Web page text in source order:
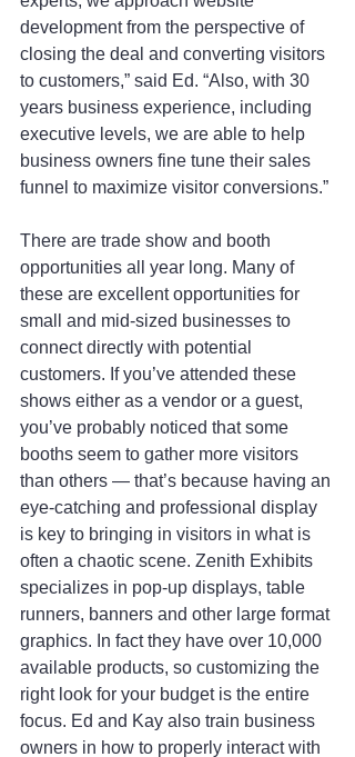
development from the perspective of
closing the deal and converting visitors
to customers,” said Ed. “Also, with 30
years business experience, including
executive levels, we are able to help
business owners fine tune their sales
funnel to maximize visitor conversions.”
There are trade show and booth
opportunities all year long. Many of
these are excellent opportunities for
small and mid-sized businesses to
connect directly with potential
customers. If you’ve attended these
shows either as a vendor or a guest,
you’ve probably noticed that some
booths seem to gather more visitors
than others — that’s because having an
eye-catching and professional display
is key to bringing in visitors in what is
often a chaotic scene. Zenith Exhibits
specializes in pop-up displays, table
runners, banners and other large format
graphics. In fact they have over 10,000
available products, so customizing the
right look for your budget is the entire
focus. Ed and Kay also train business
owners in how to properly interact with